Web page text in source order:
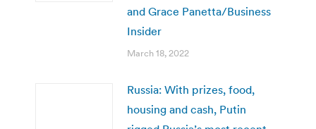
and Grace Panetta/Business
Insider
March 18, 2022
Russia: With prizes, food,
housing and cash, Putin